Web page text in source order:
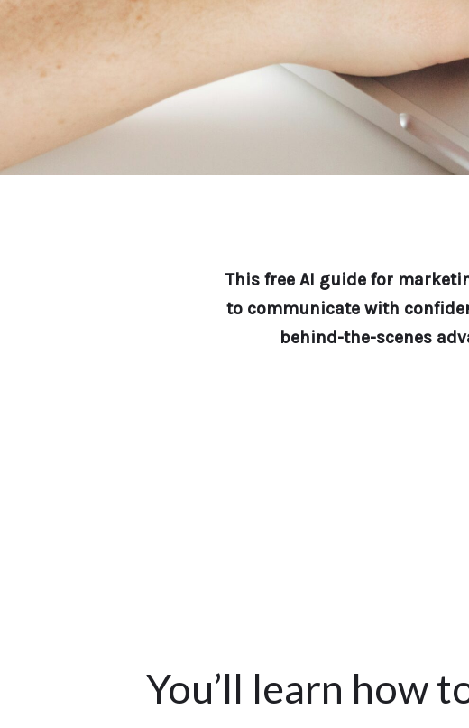
This free AI guide for
to communicate with
behind-the-scenes
You’ll learn how